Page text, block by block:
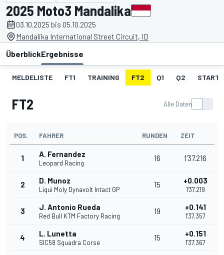
2025 Moto3 Mandalika
03.10.2025 bis 05.10.2025
Mandalika International Street Circuit, ID
ÜberblickErgebnisse
MELDELISTE FT1 TRAINING FT2 Q1 Q2
FT2 Alle Daten
POS. FAHRER RUNDEN ZEIT
1 A. Fernandez
Leopard Racing
16 1'37.216
2 D. Munoz
Liqui Moly Dynavolt Intact GP
15 +0.003
1'37.219
3 J. Antonio Rueda
Red Bull KTM Factory Racing
19 +0.141
1'37.357
4 L. Lunetta
SIC58 Squadra Corse
15 +0.151
1'37.367